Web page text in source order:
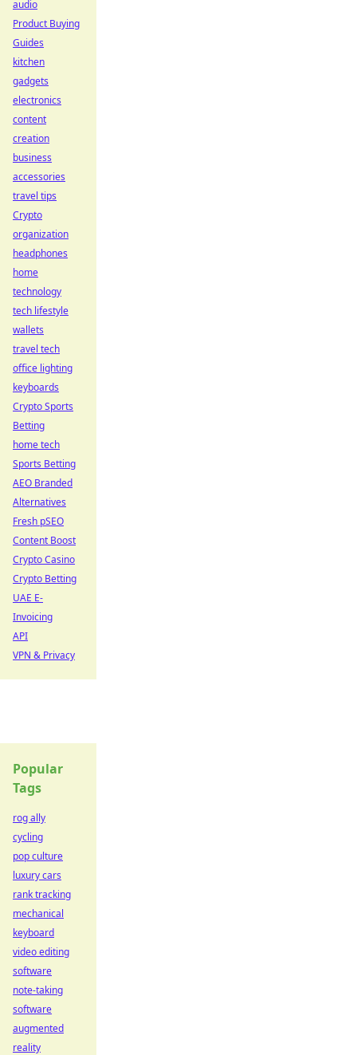
audio
Product Buying
Guides
kitchen
gadgets
electronics
content
creation
business
accessories
travel tips
Crypto
organization
headphones
home
technology
tech lifestyle
wallets
travel tech
office lighting
keyboards
Crypto Sports
Betting
home tech
Sports Betting
AEO Branded
Alternatives
Fresh pSEO
Content Boost
Crypto Casino
Crypto Betting
UAE E-
Invoicing
API
VPN & Privacy
Popular
Tags
rog ally
cycling
pop culture
luxury cars
rank tracking
mechanical
keyboard
video editing
software
note-taking
software
augmented
reality